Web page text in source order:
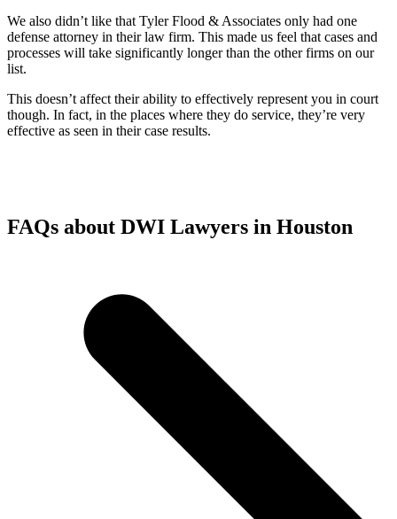
We also didn’t like that Tyler Flood & Associates only had one
defense attorney in their law firm. This made us feel that cases and
processes will take significantly longer than the other firms on our
list.
This doesn’t affect their ability to effectively represent you in court
though. In fact, in the places where they do service, they’re very
effective as seen in their case results.
FAQs about DWI Lawyers in Houston